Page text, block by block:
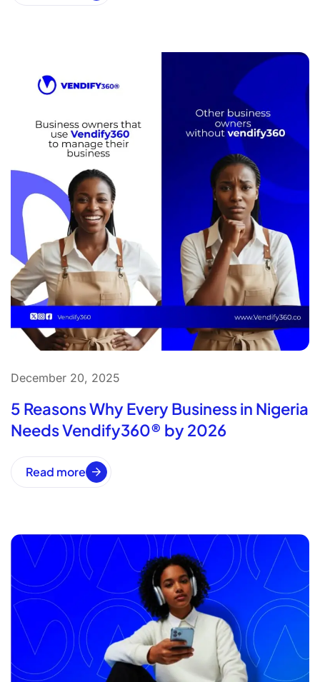
December 20, 2025
5 Reasons Why Every Business in Nigeria
Needs Vendify360® by 2026
Read more